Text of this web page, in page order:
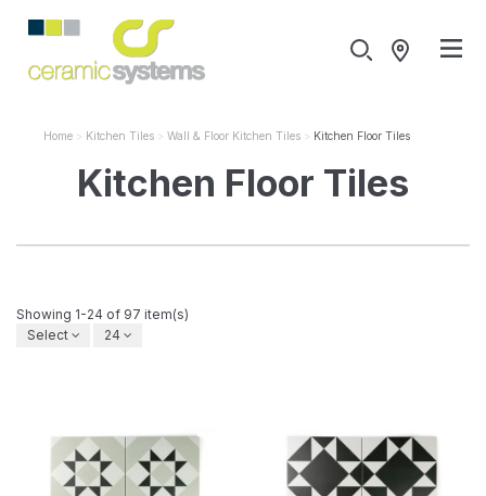
Home Kitchen Tiles Wall & Floor Kitchen Tiles Kitchen Floor Tiles
Kitchen Floor Tiles
Showing 1-24 of 97 item(s)
Select
24